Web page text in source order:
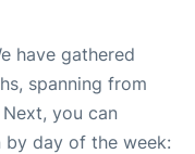
have gathered
spanning from
Next, you can
by day of the week: